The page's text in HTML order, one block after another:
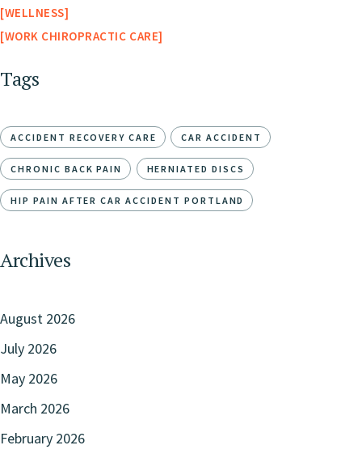
WELLNESS
WORK CHIROPRACTIC CARE
Tags
ACCIDENT RECOVERY CARE CAR ACCIDENT
CHRONIC BACK PAIN HERNIATED DISCS
HIP PAIN AFTER CAR ACCIDENT PORTLAND
Archives
August 2026
July 2026
May 2026
March 2026
February 2026